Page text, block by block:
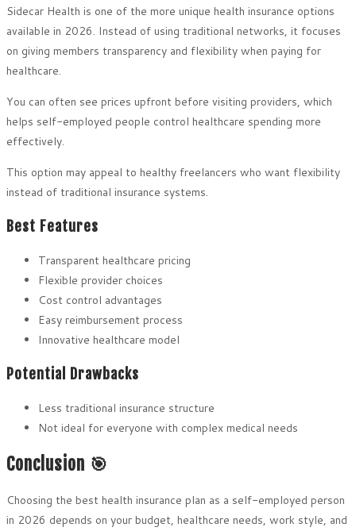
Sidecar Health is one of the more unique health insurance options
available in 2026. Instead of using traditional networks, it focuses
on giving members transparency and flexibility when paying for
healthcare.
You can often see prices upfront before visiting providers, which
helps self-employed people control healthcare spending more
effectively.
This option may appeal to healthy freelancers who want flexibility
instead of traditional insurance systems.
Best Features
Transparent healthcare pricing
Flexible provider choices
Cost control advantages
Easy reimbursement process
Innovative healthcare model
Potential Drawbacks
Less traditional insurance structure
Not ideal for everyone with complex medical needs
Conclusion 🎯
Choosing the best health insurance plan as a self-employed person
in 2026 depends on your budget, healthcare needs, work style, and